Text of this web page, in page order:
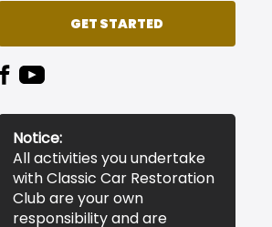
GET STARTED
Notice:
All activities you undertake
with Classic Car Restoration
Club are your own
responsibility and are